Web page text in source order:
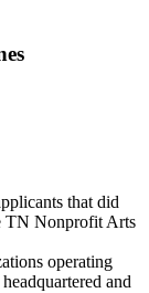
that did
TN Nonprofit Arts
operating
and